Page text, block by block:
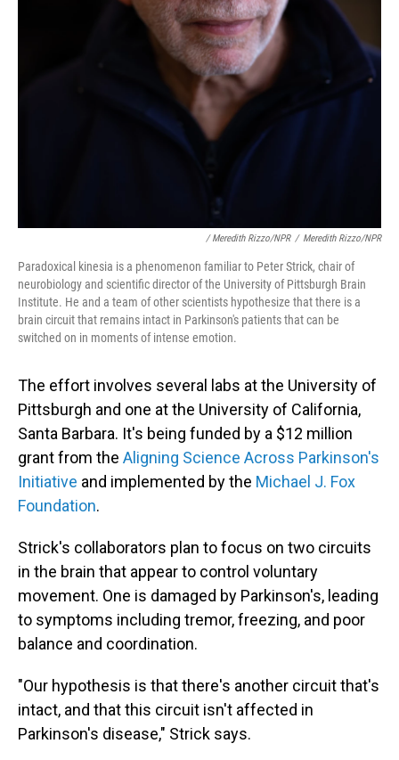
/ Meredith Rizzo/NPR / Meredith Rizzo/NPR
Paradoxical kinesia is a phenomenon familiar to Peter Strick, chair of
neurobiology and scientific director of the University of Pittsburgh Brain
Institute. He and a team of other scientists hypothesize that there is a
brain circuit that remains intact in Parkinson's patients that can be
switched on in moments of intense emotion.
The effort involves several labs at the University of
Pittsburgh and one at the University of California,
Santa Barbara. It's being funded by a $12 million
grant from the Aligning Science Across Parkinson's
Initiative and implemented by the Michael J. Fox
Foundation.
Strick's collaborators plan to focus on two circuits
in the brain that appear to control voluntary
movement. One is damaged by Parkinson's, leading
to symptoms including tremor, freezing, and poor
balance and coordination.
"Our hypothesis is that there's another circuit that's
intact, and that this circuit isn't affected in
Parkinson's disease," Strick says.